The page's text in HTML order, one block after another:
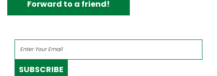
Forward to a friend!
SUBSCRIBE